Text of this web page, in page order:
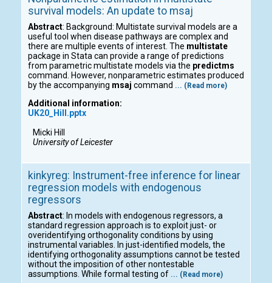
survival models: An update to msaj
Abstract: Background: Multistate survival models are a
useful tool when disease pathways are complex and
there are multiple events of interest. The multistate
package in Stata can provide a range of predictions
from parametric multistate models via the predictms
command. However, nonparametric estimates produced
by the accompanying msaj command ... (Read more)
Additional information:
UK20_Hill.pptx
Micki Hill
University of Leicester
kinkyreg: Instrument-free inference for linear
regression models with endogenous
regressors
Abstract: In models with endogenous regressors, a
standard regression approach is to exploit just- or
overidentifying orthogonality conditions by using
instrumental variables. In just-identified models, the
identifying orthogonality assumptions cannot be tested
without the imposition of other nontestable
assumptions. While formal testing of ... (Read more)